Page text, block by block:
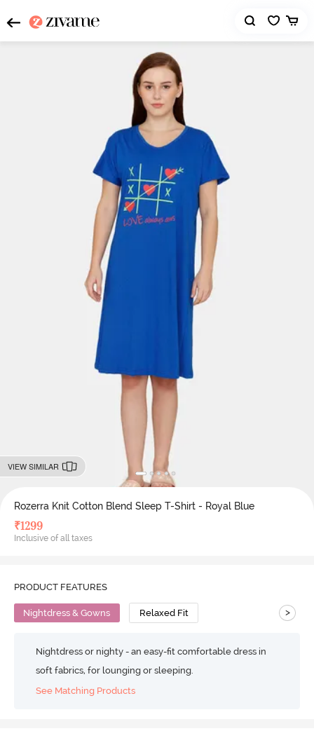
VIEW SIMILAR
Rozerra Knit Cotton Blend Sleep T-Shirt - Royal Blue
₹1299
Inclusive of all taxes
PRODUCT FEATURES
Nightdress & Gowns Relaxed Fit >
Nightdress or nighty - an easy-fit comfortable dress in
soft fabrics, for lounging or sleeping.
See Matching Products